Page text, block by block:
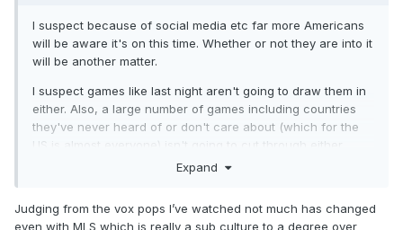
I suspect because of social media etc far more Americans
will be aware it's on this time. Whether or not they are into it
will be another matter.
I suspect games like last night aren't going to draw them in
either. Also, a large number of games including countries
they've never heard of or don't care about (which for the
US is almost everyone) isn't going to cut through either.
How the USMNT goes will matter a lot. If they can carve out
Expand
Judging from the vox pops I’ve watched not much has changed
even with MLS which is really a sub culture to a degree over